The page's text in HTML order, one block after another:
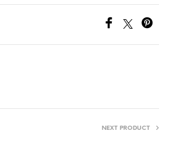
NEXT PRODUCT